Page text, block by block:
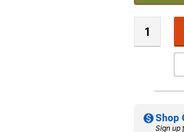
Shop
Sign up